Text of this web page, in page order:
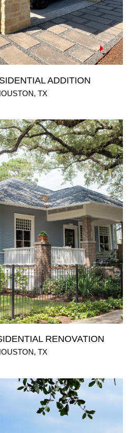
ADDITION
TX
RENOVATION
TX